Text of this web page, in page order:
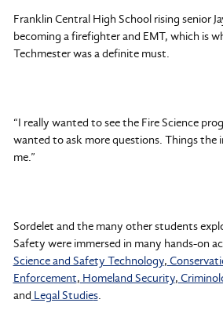
Franklin Central High School rising senior
becoming a firefighter and EMT, which is
Techmester was a definite must.
“I really wanted to see the Fire Science
wanted to ask more questions. Things the
me.”
Sordelet and the many other students
Safety were immersed in many hands-on
Science and Safety Technology,
Enforcement, Homeland Security,
and Legal Studies.